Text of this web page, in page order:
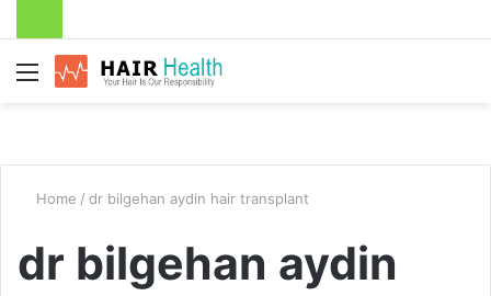
Menu
Home / dr bilgehan aydin hair transplant
dr bilgehan aydin